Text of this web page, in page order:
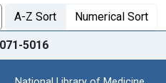
A-Z Sort Numerical Sort
5016